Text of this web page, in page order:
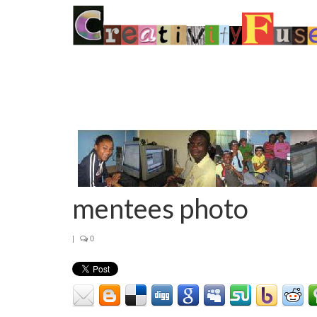
mentees photo
| 0